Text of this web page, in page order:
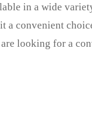
in a wide
a convenient
looking for a